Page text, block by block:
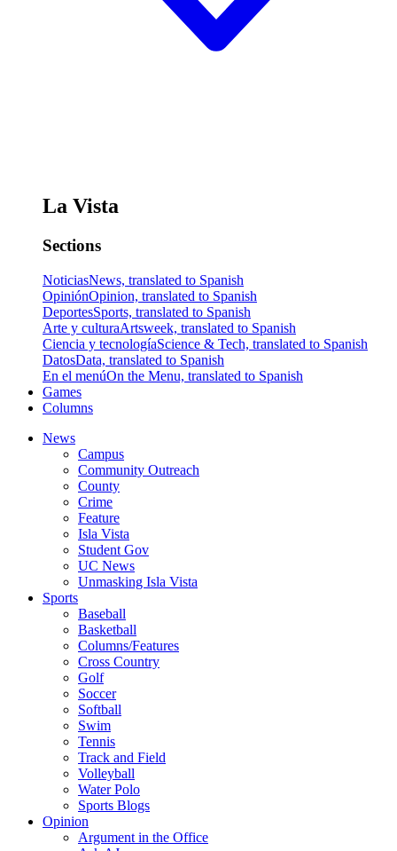
La Vista
Sections
NoticiasNews, translated to Spanish
OpiniónOpinion, translated to Spanish
DeportesSports, translated to Spanish
Arte y culturaArtsweek, translated to Spanish
Ciencia y tecnologíaScience & Tech, translated to Spanish
DatosData, translated to Spanish
En el menúOn the Menu, translated to Spanish
Games
Columns
News
Campus
Community Outreach
County
Crime
Feature
Isla Vista
Student Gov
UC News
Unmasking Isla Vista
Sports
Baseball
Basketball
Columns/Features
Cross Country
Golf
Soccer
Softball
Swim
Tennis
Track and Field
Volleyball
Water Polo
Sports Blogs
Opinion
Argument in the Office